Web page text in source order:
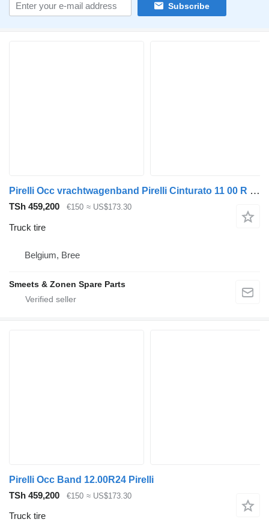
Subscribe
Pirelli Occ vrachtwagenband Pirelli Cinturato 11 00 R 20
TSh 459,200 €150 ≈ US$173.30
Truck tire
Belgium, Bree
Smeets & Zonen Spare Parts
Pirelli Occ Band 12.00R24 Pirelli
TSh 459,200
€150 ≈ US$173.30
Truck tire